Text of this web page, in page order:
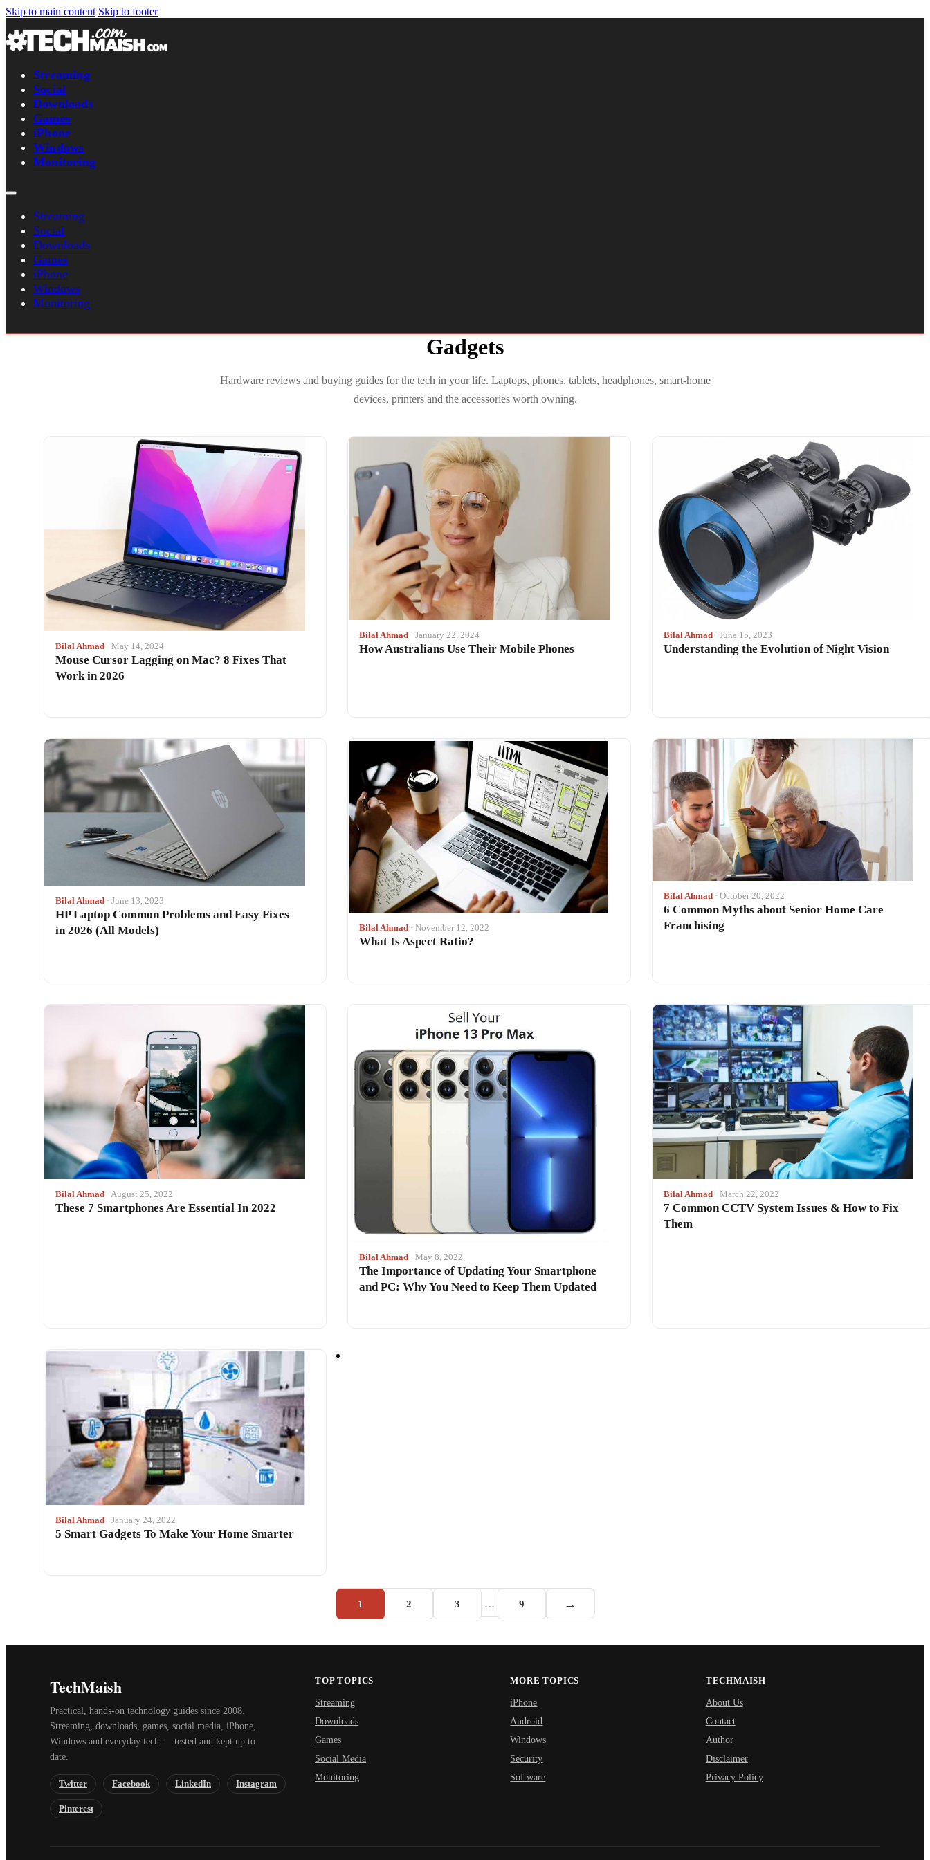
Skip to main content Skip to footer
Streaming
Social
Downloads
Games
iPhone
Windows
Monitoring
Streaming
Social
Downloads
Games
iPhone
Windows
Monitoring
Gadgets
Hardware reviews and buying guides for the tech in your life. Laptops, phones, tablets, headphones, smart-home
devices, printers and the accessories worth owning.
Mouse Cursor Lagging on Mac? 8 Fixes That
Work in 2026
Bilal Ahmad · May 14, 2024 How Australians Use Their Mobile Phones
Bilal Ahmad · January 22, 2024
Understanding the Evolution of Night Vision
Bilal Ahmad· June 15, 2023
HP Laptop Common Problems and Easy Fixes
in 2026 (All Models)
Bilal Ahmad · June 13, 2023
What Is Aspect Ratio?
Bilal Ahmad · November 12, 2022
6 Common Myths about Senior Home Care
Franchising
Bilal Ahmad· October 20, 2022
These 7 Smartphones Are Essential In 2022
Bilal Ahmad · August 25, 2022
The Importance of Updating Your Smartphone
and PC: Why You Need to Keep Them Updated
Bilal Ahmad · May 8, 2022
7 Common CCTV System Issues & How to Fix
Them
Bilal Ahmad· March 22, 2022
5 Smart Gadgets To Make Your Home Smarter
Bilal Ahmad · January 24, 2022
1 2 3 … 9 →
TechMaish
Practical, hands-on technology guides since 2008.
Streaming, downloads, games, social media, iPhone,
Windows and everyday tech — tested and kept up to
date.
Twitter Facebook LinkedIn Instagram
Pinterest
TOP TOPICS
Streaming
Downloads
Games
Social Media
Monitoring
MORE TOPICS
iPhone
Android
Windows
Security
Software
TECHMAISH
About Us
Contact
Author
Disclaimer
Privacy Policy